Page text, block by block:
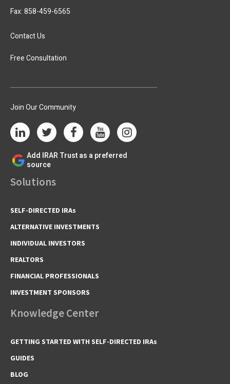
Fax: 858-459-6565
Contact Us
Free Consultation
Join Our Community
Add IRAR Trust as a preferred
source
Solutions
SELF-DIRECTED IRAs
ALTERNATIVE INVESTMENTS
INDIVIDUAL INVESTORS
REALTORS
FINANCIAL PROFESSIONALS
INVESTMENT SPONSORS
Knowledge Center
GETTING STARTED WITH SELF-DIRECTED IRAs
GUIDES
BLOG